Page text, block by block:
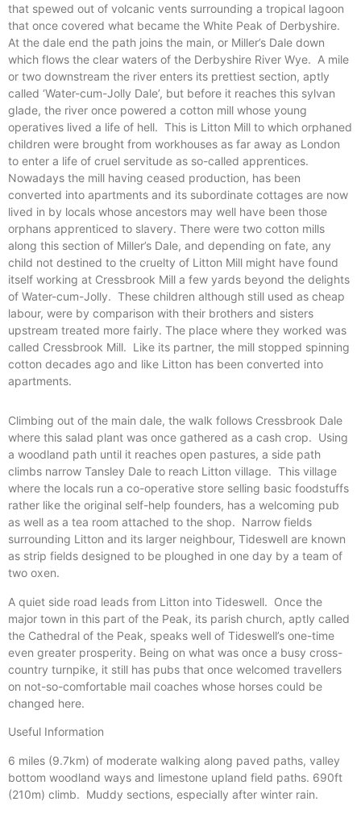
that spewed out of volcanic vents surrounding a tropical lagoon
that once covered what became the White Peak of Derbyshire.
At the dale end the path joins the main, or Miller’s Dale down
which flows the clear waters of the Derbyshire River Wye. A mile
or two downstream the river enters its prettiest section, aptly
called ‘Water-cum-Jolly Dale’, but before it reaches this sylvan
glade, the river once powered a cotton mill whose young
operatives lived a life of hell. This is Litton Mill to which orphaned
children were brought from workhouses as far away as London
to enter a life of cruel servitude as so-called apprentices.
Nowadays the mill having ceased production, has been
converted into apartments and its subordinate cottages are now
lived in by locals whose ancestors may well have been those
orphans apprenticed to slavery. There were two cotton mills
along this section of Miller’s Dale, and depending on fate, any
child not destined to the cruelty of Litton Mill might have found
itself working at Cressbrook Mill a few yards beyond the delights
of Water-cum-Jolly. These children although still used as cheap
labour, were by comparison with their brothers and sisters
upstream treated more fairly. The place where they worked was
called Cressbrook Mill. Like its partner, the mill stopped spinning
cotton decades ago and like Litton has been converted into
apartments.
Climbing out of the main dale, the walk follows Cressbrook Dale
where this salad plant was once gathered as a cash crop. Using
a woodland path until it reaches open pastures, a side path
climbs narrow Tansley Dale to reach Litton village. This village
where the locals run a co-operative store selling basic foodstuffs
rather like the original self-help founders, has a welcoming pub
as well as a tea room attached to the shop. Narrow fields
surrounding Litton and its larger neighbour, Tideswell are known
as strip fields designed to be ploughed in one day by a team of
two oxen.
A quiet side road leads from Litton into Tideswell. Once the
major town in this part of the Peak, its parish church, aptly called
the Cathedral of the Peak, speaks well of Tideswell’s one-time
even greater prosperity. Being on what was once a busy cross-
country turnpike, it still has pubs that once welcomed travellers
on not-so-comfortable mail coaches whose horses could be
changed here.
Useful Information
6 miles (9.7km) of moderate walking along paved paths, valley
bottom woodland ways and limestone upland field paths. 690ft
(210m) climb. Muddy sections, especially after winter rain.